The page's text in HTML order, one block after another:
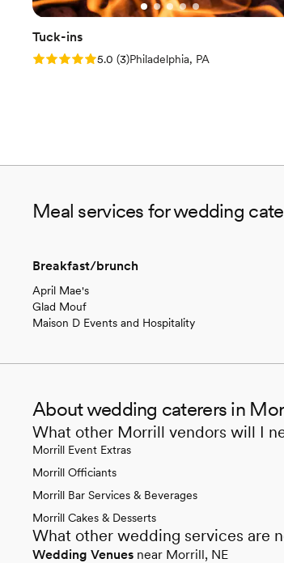
Tuck-ins
Rating: 5.0 (3 reviews)
5.0 (3)Philadelphia, PA
Meal services for wedding
Breakfast/brunch
April Mae's
Glad Mouf
Maison D Events and Hospitality
About wedding caterers in
What other Morrill vendors will I
Morrill Event Extras
Morrill Officiants
Morrill Bar Services & Beverages
Morrill Cakes & Desserts
What other wedding services are
Wedding Venues near Morrill, NE